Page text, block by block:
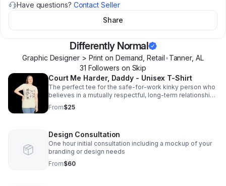
Have questions? Contact Seller
Share
Differently Normal
Graphic Designer > Print on Demand, Retail•Tanner, AL
31 Followers on Skip
Court Me Harder, Daddy - Unisex T-Shirt
The perfect tee for the safe-for-work kinky person who
believes in a mutually respectful, long-term relationship.
Available in Adult S-5XL
From$25
Design Consultation
One hour initial consultation including a mockup of your
branding or design needs
From$60